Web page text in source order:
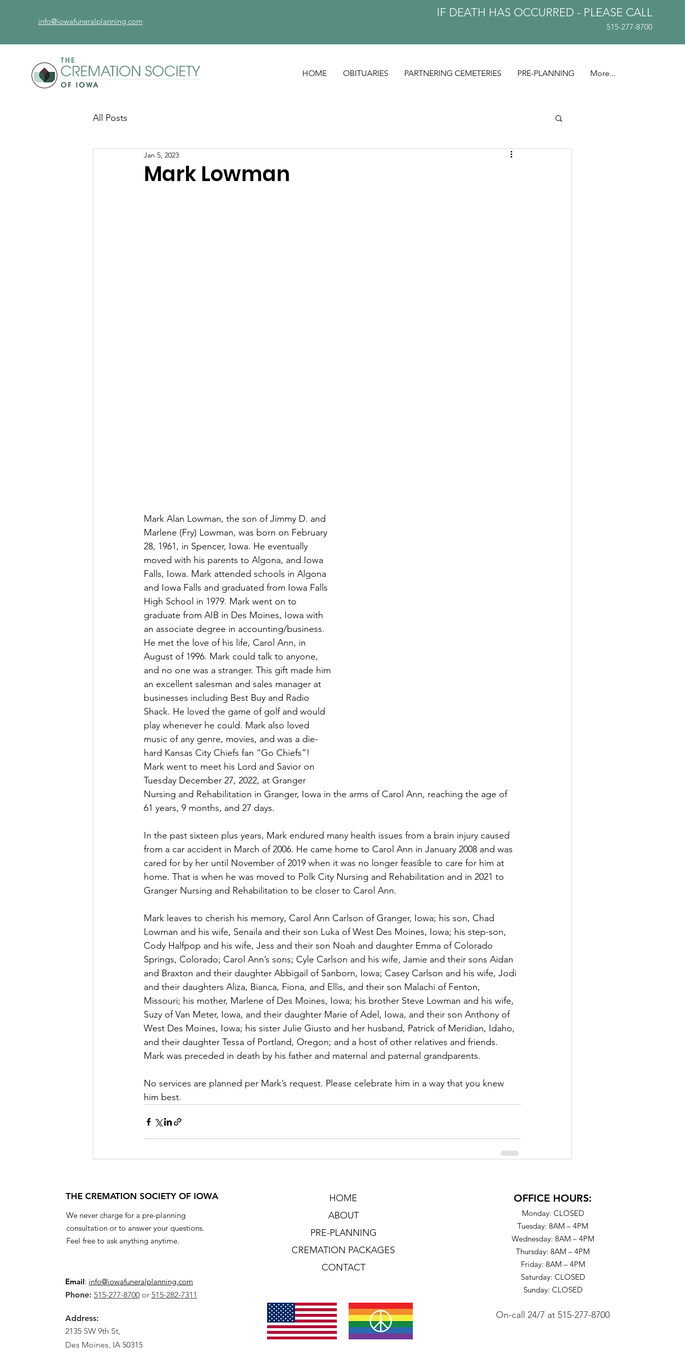
info@iowafuneralplanning.com
IF DEATH HAS OCCURRED - PLEASE CALL
515-277-8700
HOME OBITUARIES PARTNERING CEMETERIES PRE-PLANNING More...
All Posts
Mark Lowman
Jan 5, 2023
Mark Alan Lowman, the son of Jimmy D. and
Marlene (Fry) Lowman, was born on February
28, 1961, in Spencer, Iowa. He eventually
moved with his parents to Algona, and Iowa
Falls, Iowa. Mark attended schools in Algona
and Iowa Falls and graduated from Iowa Falls
High School in 1979. Mark went on to
graduate from AIB in Des Moines, Iowa with
an associate degree in accounting/business.
He met the love of his life, Carol Ann, in
August of 1996. Mark could talk to anyone,
and no one was a stranger. This gift made him
an excellent salesman and sales manager at
businesses including Best Buy and Radio
Shack. He loved the game of golf and would
play whenever he could. Mark also loved
music of any genre, movies, and was a die-
hard Kansas City Chiefs fan “Go Chiefs”!
Mark went to meet his Lord and Savior on
Tuesday December 27, 2022, at Granger
Nursing and Rehabilitation in Granger, Iowa in the arms of Carol Ann, reaching the age of
61 years, 9 months, and 27 days.
In the past sixteen plus years, Mark endured many health issues from a brain injury caused
from a car accident in March of 2006. He came home to Carol Ann in January 2008 and was
cared for by her until November of 2019 when it was no longer feasible to care for him at
home. That is when he was moved to Polk City Nursing and Rehabilitation and in 2021 to
Granger Nursing and Rehabilitation to be closer to Carol Ann.
Mark leaves to cherish his memory, Carol Ann Carlson of Granger, Iowa; his son, Chad
Lowman and his wife, Senaila and their son Luka of West Des Moines, Iowa; his step-son,
Cody Halfpop and his wife, Jess and their son Noah and daughter Emma of Colorado
Springs, Colorado; Carol Ann’s sons; Cyle Carlson and his wife, Jamie and their sons Aidan
and Braxton and their daughter Abbigail of Sanborn, Iowa; Casey Carlson and his wife, Jodi
and their daughters Aliza, Bianca, Fiona, and Ellis, and their son Malachi of Fenton,
Missouri; his mother, Marlene of Des Moines, Iowa; his brother Steve Lowman and his wife,
Suzy of Van Meter, Iowa, and their daughter Marie of Adel, Iowa, and their son Anthony of
West Des Moines, Iowa; his sister Julie Giusto and her husband, Patrick of Meridian, Idaho,
and their daughter Tessa of Portland, Oregon; and a host of other relatives and friends.
Mark was preceded in death by his father and maternal and paternal grandparents.
No services are planned per Mark’s request. Please celebrate him in a way that you knew
him best.
THE CREMATION SOCIETY OF IOWA
We never charge for a pre-planning
consultation or to answer your questions.
Feel free to ask anything anytime.
Email: info@iowafuneralplanning.com
Phone: 515-277-8700or 515-282-7311
Address:
2135 SW 9th St,
Des Moines, IA 50315
HOME
ABOUT
PRE-PLANNING
CREMATION PACKAGES
CONTACT
OFFICE HOURS:
Monday: CLOSED
Tuesday: 8AM – 4PM
Wednesday: 8AM – 4PM
Thursday: 8AM – 4PM
Friday: 8AM – 4PM
Saturday: CLOSED
Sunday: CLOSED
On-call 24/7 at 515-277-8700